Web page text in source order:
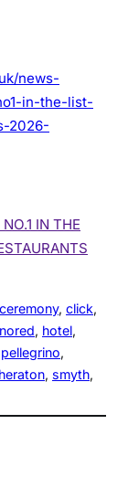
news-
in-the-list-
2026-
IN THE
ceremony, click
, hotel
pellegrino
, smyth